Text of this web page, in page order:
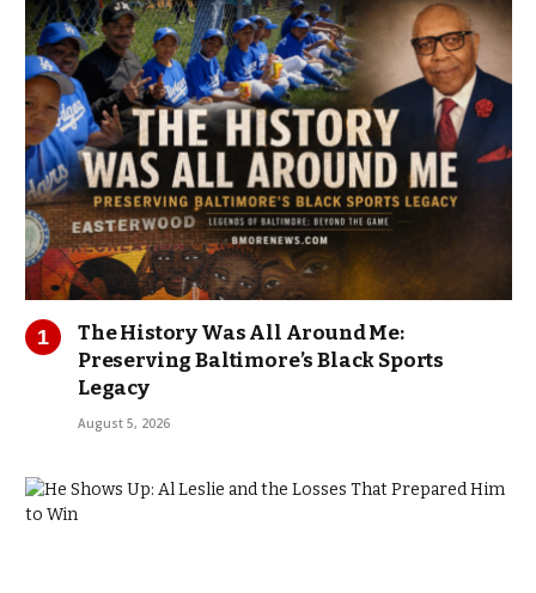
The History Was All Around Me:
Preserving Baltimore’s Black Sports
Legacy
August 5, 2026